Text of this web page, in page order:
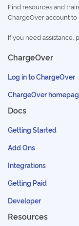
Find resources and
ChargeOver account to
If you need assistance,
ChargeOver
Log in to ChargeOver
ChargeOver
Docs
Getting Started
Add Ons
Integrations
Getting Paid
Developer
Resources